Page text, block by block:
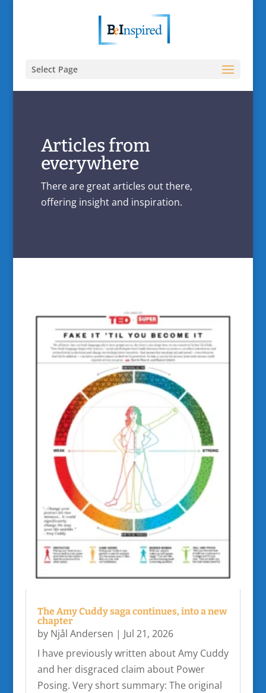
Select Page
Articles from
everywhere
There are great articles out there,
offering insight and inspiration.
The Amy Cuddy saga continues, into a new
chapter
by Njål Andersen | Jul 21, 2026
I have previously written about Amy Cuddy
and her disgraced claim about Power
Posing. Very short summary: The original